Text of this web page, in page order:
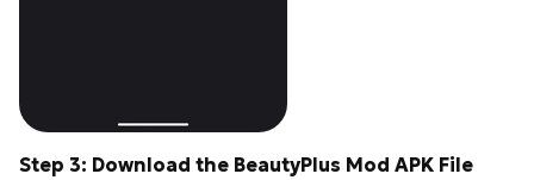
Step 3: Download the BeautyPlus Mod APK File